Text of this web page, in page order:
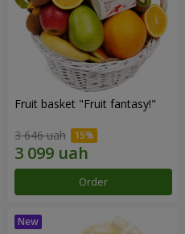
Fruit basket "Fruit fantasy!"
3 646 uah
Order